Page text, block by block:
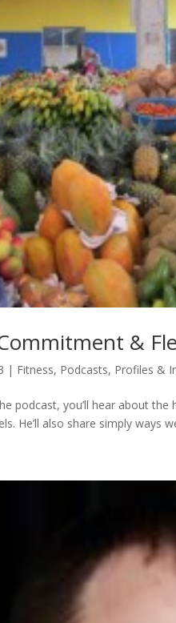
&
| Fitness, Podcasts, Profiles &
podcast, you’ll hear about
He’ll also share simply ways